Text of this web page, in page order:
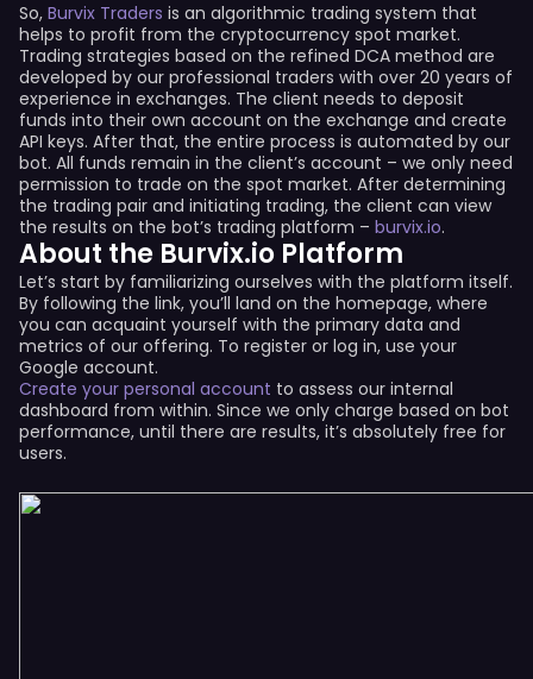
So, Burvix Traders is an algorithmic trading system that
helps to profit from the cryptocurrency spot market.
Trading strategies based on the refined DCA method are
developed by our professional traders with over 20 years of
experience in exchanges. The client needs to deposit
funds into their own account on the exchange and create
API keys. After that, the entire process is automated by our
bot. All funds remain in the client’s account – we only need
permission to trade on the spot market. After determining
the trading pair and initiating trading, the client can view
the results on the bot’s trading platform – burvix.io.
About the Burvix.io Platform
Let’s start by familiarizing ourselves with the platform itself.
By following the link, you’ll land on the homepage, where
you can acquaint yourself with the primary data and
metrics of our offering. To register or log in, use your
Google account.
Create your personal account to assess our internal
dashboard from within. Since we only charge based on bot
performance, until there are results, it’s absolutely free for
users.